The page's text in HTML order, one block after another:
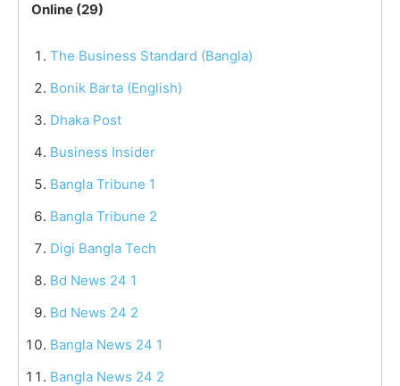
Online (29)
The Business Standard (Bangla)
Bonik Barta (English)
Dhaka Post
Business Insider
Bangla Tribune 1
Bangla Tribune 2
Digi Bangla Tech
Bd News 24 1
Bd News 24 2
Bangla News 24 1
Bangla News 24 2